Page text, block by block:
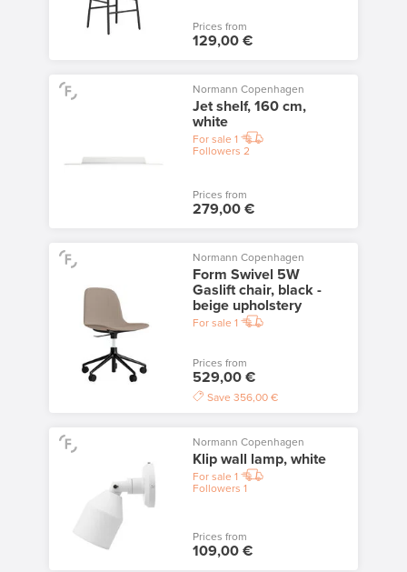
Prices from
129,00 €
Normann Copenhagen
Jet shelf, 160 cm,
white
For sale 1
Followers 2
Prices from
279,00 €
Normann Copenhagen
Form Swivel 5W
Gaslift chair, black -
beige upholstery
For sale 1
Prices from
529,00 €
Save 356,00 €
Normann Copenhagen
Klip wall lamp, white
For sale 1
Followers 1
Prices from
109,00 €